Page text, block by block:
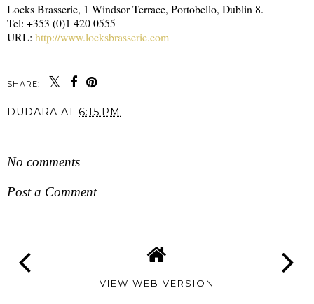
Locks Brasserie, 1 Windsor Terrace, Portobello, Dublin 8.
Tel: +353 (0)1 420 0555
URL: http://www.locksbrasserie.com
SHARE:
DUDARA AT 6:15 PM
No comments
Post a Comment
VIEW WEB VERSION